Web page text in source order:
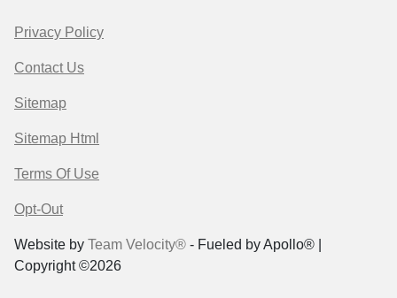
Privacy Policy
Contact Us
Sitemap
Sitemap Html
Terms Of Use
Opt-Out
Website by Team Velocity® - Fueled by Apollo® |
Copyright ©2026